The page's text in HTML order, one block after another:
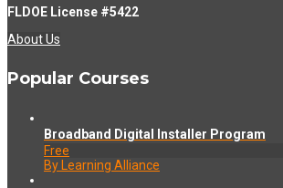
FLDOE License #5422
About Us
Popular Courses
Broadband Digital Installer Program
Free
By Learning Alliance